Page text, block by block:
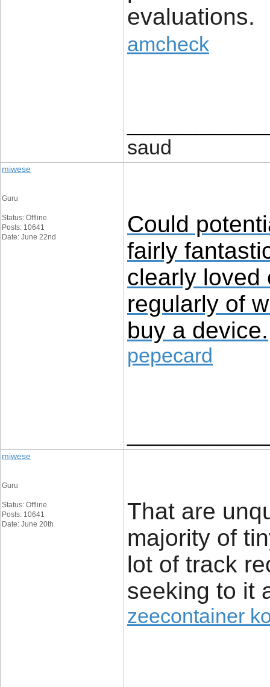
evaluations.
amcheck
saud
miwese
Guru
Status: Offline
Posts: 10641
Date: June 22nd
Could
fairly
clearly loved
regularly of
buy a device.
pepecard
miwese
Guru
Status: Offline
Posts: 10641
Date: June 20th
That are
majority of
lot of track
seeking to it
zeecontainer